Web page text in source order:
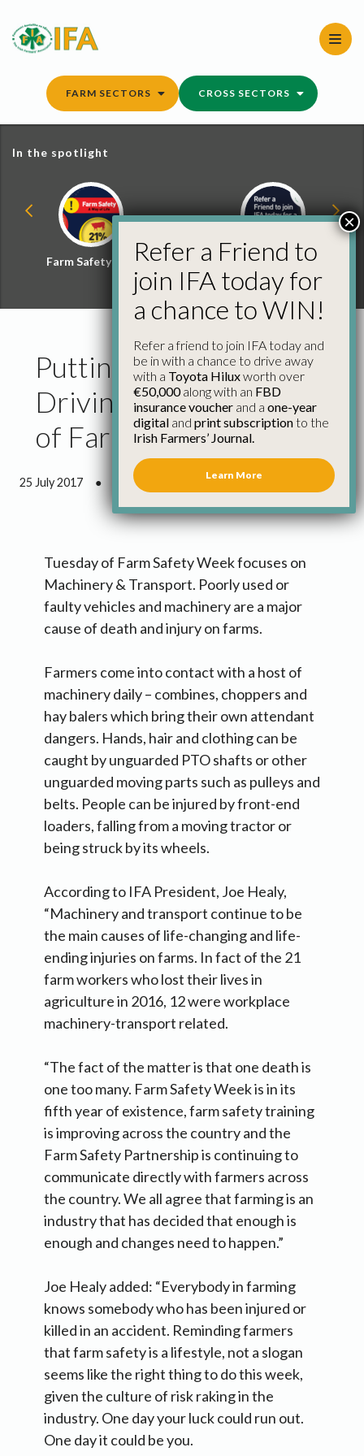
content
FARM SECTORS CROSS SECTORS
In the spotlight
Farm Safety Hub
Refer a Friend and
Win
Putting Safety in the
Driving Seat for Day 2
of Farm Safety Week
25 July 2017 ● 1 minute 46 seconds read
Tuesday of Farm Safety Week focuses on
Machinery & Transport. Poorly used or
faulty vehicles and machinery are a major
cause of death and injury on farms.
Farmers come into contact with a host of
machinery daily – combines, choppers and
hay balers which bring their own attendant
dangers. Hands, hair and clothing can be
caught by unguarded PTO shafts or other
unguarded moving parts such as pulleys and
belts. People can be injured by front-end
loaders, falling from a moving tractor or
being struck by its wheels.
According to IFA President, Joe Healy,
“Machinery and transport continue to be
the main causes of life-changing and life-
ending injuries on farms. In fact of the 21
farm workers who lost their lives in
agriculture in 2016, 12 were workplace
machinery-transport related.
“The fact of the matter is that one death is
one too many. Farm Safety Week is in its
fifth year of existence, farm safety training
is improving across the country and the
Farm Safety Partnership is continuing to
communicate directly with farmers across
the country. We all agree that farming is an
industry that has decided that enough is
enough and changes need to happen.”
Joe Healy added: “Everybody in farming
knows somebody who has been injured or
killed in an accident. Reminding farmers
that farm safety is a lifestyle, not a slogan
seems like the right thing to do this week,
given the culture of risk raking in the
industry. One day your luck could run out.
One day it could be you.
Refer a Friend to
join IFA today for
a chance to WIN!
Refer a friend to join IFA today and
be in with a chance to drive away
with a Toyota Hiluxworth over
€50,000along with an FBD
insurance voucher and a one-year
digital and print subscriptionto the
Irish Farmers’ Journal.
Learn More
×